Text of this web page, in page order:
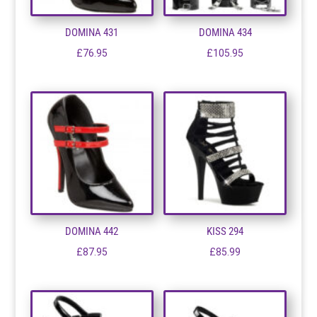
DOMINA 431
£76.95
DOMINA 434
£105.95
DOMINA 442
£87.95
KISS 294
£85.99